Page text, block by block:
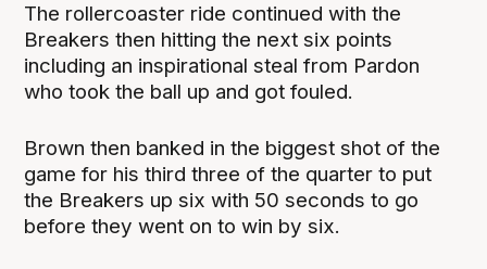
The rollercoaster ride continued with the
Breakers then hitting the next six points
including an inspirational steal from Pardon
who took the ball up and got fouled.
Brown then banked in the biggest shot of the
game for his third three of the quarter to put
the Breakers up six with 50 seconds to go
before they went on to win by six.